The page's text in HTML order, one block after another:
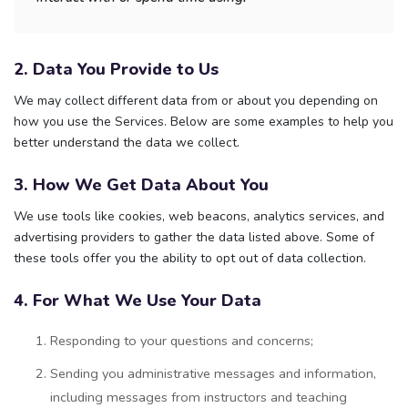
2. Data You Provide to Us
We may collect different data from or about you depending on
how you use the Services. Below are some examples to help you
better understand the data we collect.
3. How We Get Data About You
We use tools like cookies, web beacons, analytics services, and
advertising providers to gather the data listed above. Some of
these tools offer you the ability to opt out of data collection.
4. For What We Use Your Data
Responding to your questions and concerns;
Sending you administrative messages and information,
including messages from instructors and teaching